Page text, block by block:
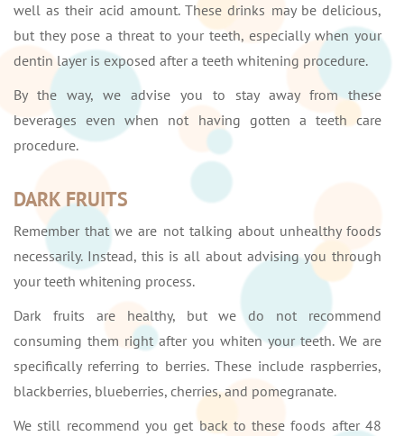
well as their acid amount. These drinks may be delicious,
but they pose a threat to your teeth, especially when your
dentin layer is exposed after a teeth whitening procedure.
By the way, we advise you to stay away from these
beverages even when not having gotten a teeth care
procedure.
DARK FRUITS
Remember that we are not talking about unhealthy foods
necessarily. Instead, this is all about advising you through
your teeth whitening process.
Dark fruits are healthy, but we do not recommend
consuming them right after you whiten your teeth. We are
specifically referring to berries. These include raspberries,
blackberries, blueberries, cherries, and pomegranate.
We still recommend you get back to these foods after 48